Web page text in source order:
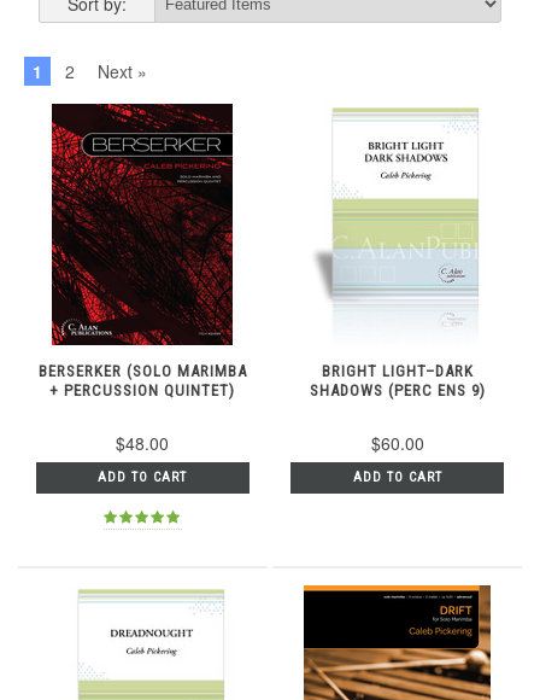
1 2 Next »
BERSERKER (SOLO MARIMBA
+ PERCUSSION QUINTET)
$48.00
ADD TO CART
BRIGHT LIGHT–DARK
SHADOWS (PERC ENS 9)
$60.00
ADD TO CART